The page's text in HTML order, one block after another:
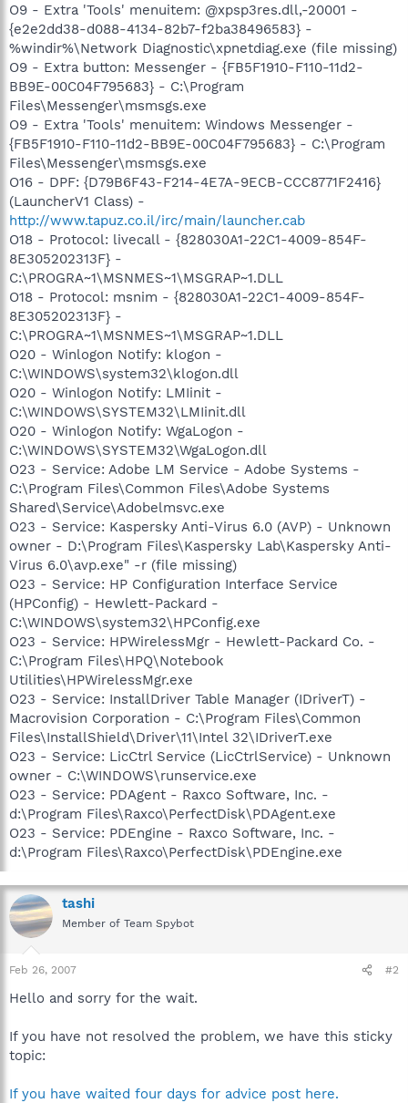
O9 - Extra 'Tools' menuitem: @xpsp3res.dll,-20001 -
{e2e2dd38-d088-4134-82b7-f2ba38496583} -
%windir%\Network Diagnostic\xpnetdiag.exe (file missing)
O9 - Extra button: Messenger - {FB5F1910-F110-11d2-
BB9E-00C04F795683} - C:\Program
Files\Messenger\msmsgs.exe
O9 - Extra 'Tools' menuitem: Windows Messenger -
{FB5F1910-F110-11d2-BB9E-00C04F795683} - C:\Program
Files\Messenger\msmsgs.exe
O16 - DPF: {D79B6F43-F214-4E7A-9ECB-CCC8771F2416}
(LauncherV1 Class) -
http://www.tapuz.co.il/irc/main/launcher.cab
O18 - Protocol: livecall - {828030A1-22C1-4009-854F-
8E305202313F} -
C:\PROGRA~1\MSNMES~1\MSGRAP~1.DLL
O18 - Protocol: msnim - {828030A1-22C1-4009-854F-
8E305202313F} -
C:\PROGRA~1\MSNMES~1\MSGRAP~1.DLL
O20 - Winlogon Notify: klogon -
C:\WINDOWS\system32\klogon.dll
O20 - Winlogon Notify: LMIinit -
C:\WINDOWS\SYSTEM32\LMIinit.dll
O20 - Winlogon Notify: WgaLogon -
C:\WINDOWS\SYSTEM32\WgaLogon.dll
O23 - Service: Adobe LM Service - Adobe Systems -
C:\Program Files\Common Files\Adobe Systems
Shared\Service\Adobelmsvc.exe
O23 - Service: Kaspersky Anti-Virus 6.0 (AVP) - Unknown
owner - D:\Program Files\Kaspersky Lab\Kaspersky Anti-
Virus 6.0\avp.exe" -r (file missing)
O23 - Service: HP Configuration Interface Service
(HPConfig) - Hewlett-Packard -
C:\WINDOWS\system32\HPConfig.exe
O23 - Service: HPWirelessMgr - Hewlett-Packard Co. -
C:\Program Files\HPQ\Notebook
Utilities\HPWirelessMgr.exe
O23 - Service: InstallDriver Table Manager (IDriverT) -
Macrovision Corporation - C:\Program Files\Common
Files\InstallShield\Driver\11\Intel 32\IDriverT.exe
O23 - Service: LicCtrl Service (LicCtrlService) - Unknown
owner - C:\WINDOWS\runservice.exe
O23 - Service: PDAgent - Raxco Software, Inc. -
d:\Program Files\Raxco\PerfectDisk\PDAgent.exe
O23 - Service: PDEngine - Raxco Software, Inc. -
d:\Program Files\Raxco\PerfectDisk\PDEngine.exe
tashi
Member of Team Spybot
Feb 26, 2007 #2
Hello and sorry for the wait.
If you have not resolved the problem, we have this sticky
topic:
If you have waited four days for advice post here.